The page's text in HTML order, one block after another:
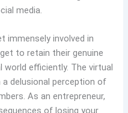
media.
immensely involved in
to retain their genuine
world efficiently. The virtual
delusional perception of
As an entrepreneur,